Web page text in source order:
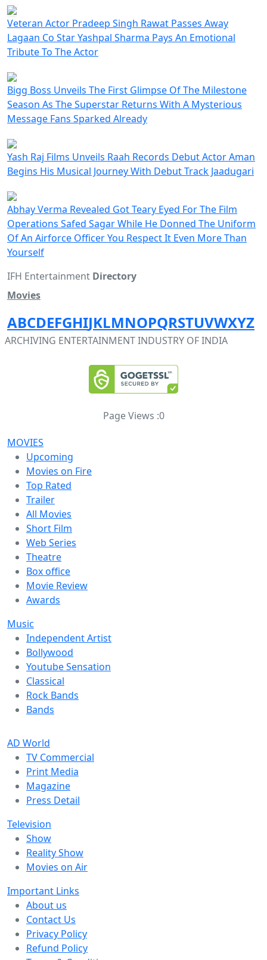
Veteran Actor Pradeep Singh Rawat Passes Away
Lagaan Co Star Yashpal Sharma Pays An Emotional
Tribute To The Actor
Bigg Boss Unveils The First Glimpse Of The Milestone
Season As The Superstar Returns With A Mysterious
Message Fans Sparked Already
Yash Raj Films Unveils Raah Records Debut Actor Aman
Begins His Musical Journey With Debut Track Jaadugari
Abhay Verma Revealed Got Teary Eyed For The Film
Operations Safed Sagar While He Donned The Uniform
Of An Airforce Officer You Respect It Even More Than
Yourself
IFH Entertainment Directory
Movies
ABCDEFGHIJKLMNOPQRSTUVWXYZ
ARCHIVING ENTERTAINMENT INDUSTRY OF INDIA
Page Views :0
MOVIES
Upcoming
Movies on Fire
Top Rated
Trailer
All Movies
Short Film
Web Series
Theatre
Box office
Movie Review
Awards
Music
Independent Artist
Bollywood
Youtube Sensation
Classical
Rock Bands
Bands
AD World
TV Commercial
Print Media
Magazine
Press Detail
Television
Show
Reality Show
Movies on Air
Important Links
About us
Contact Us
Privacy Policy
Refund Policy